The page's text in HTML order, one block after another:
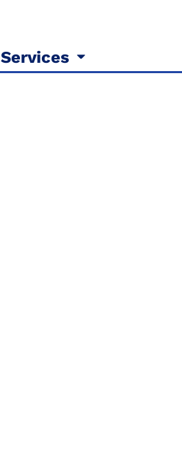
Services